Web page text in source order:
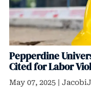
Pepperdine
Cited for Labor
May 07, 2025 |